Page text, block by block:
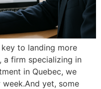
to landing more
a firm specializing in
in Quebec, we
yet, some